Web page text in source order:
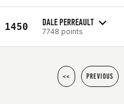
1450 DALE PERREAULT
7748 points
<< PREVIOUS